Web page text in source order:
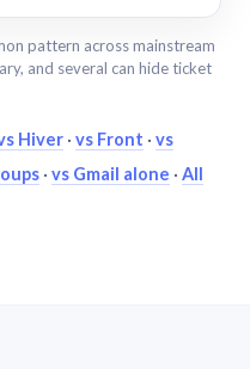
pattern across mainstream
and several can hide ticket
Hiver · vs Front · vs
· vs Gmail alone · All